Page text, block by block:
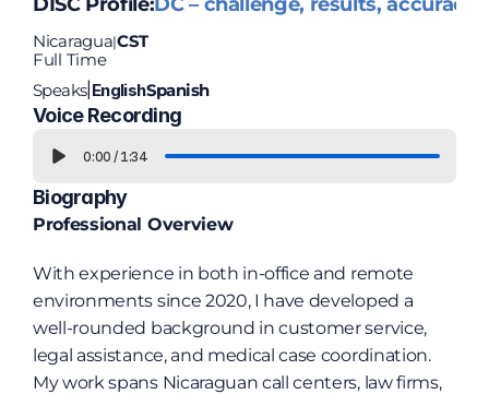
Nicaragua|CST
Full Time
Speaks| EnglishSpanish
Voice Recording
0:00 / 1:34
Biography
Professional Overview
With experience in both in-office and remote
environments since 2020, I have developed a
well-rounded background in customer service,
legal assistance, and medical case coordination.
My work spans Nicaraguan call centers, law firms,